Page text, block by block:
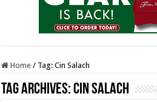
Home / Tag:Cin Salach
Tag Archives:Cin Salach